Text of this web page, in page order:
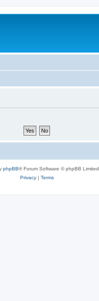
phpBB® Forum Software © phpBB Limited
Privacy| Terms